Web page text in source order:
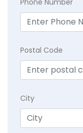
Postal Code
City